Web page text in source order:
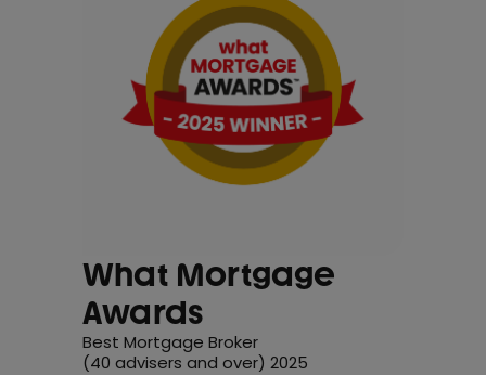
What Mortgage
Awards
Best Mortgage Broker
(40 advisers and over) 2025